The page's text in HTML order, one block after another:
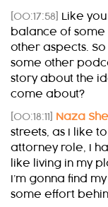
[00:17:58] Like
balance of
other aspects. So
some other
story about the
come about?
[00:18:11] Naza
streets, as I like
attorney role, I
like living in my
I’m gonna find
some effort